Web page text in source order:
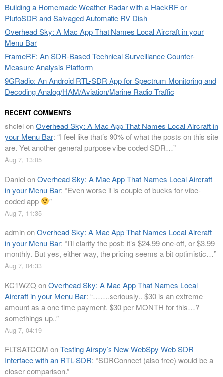
Building a Homemade Weather Radar with a HackRF or
PlutoSDR and Salvaged Automatic RV Dish
Overhead Sky: A Mac App That Names Local Aircraft in your
Menu Bar
FrameRF: An SDR-Based Technical Surveillance Counter-
Measure Analysis Platform
9GRadio: An Android RTL-SDR App for Spectrum Monitoring and
Decoding Analog/HAM/Aviation/Marine Radio Traffic
RECENT COMMENTS
shclelonOverhead Sky: A Mac App That Names Local Aircraft in
your Menu Bar: “I feel like that’s 90% of what the posts on this site
are. Yet another general purpose vibe coded SDR…”
Aug 7, 13:05
DanielonOverhead Sky: A Mac App That Names Local Aircraft
in your Menu Bar: “Even worse it is couple of bucks for vibe-
coded app
”
Aug 7, 11:35
adminonOverhead Sky: A Mac App That Names Local Aircraft
in your Menu Bar: “I’ll clarify the post: it’s $24.99 one-off, or $3.99
monthly. But yes, either way, the pricing seems a bit optimistic…”
Aug 7, 04:33
KC1WZQ onOverhead Sky: A Mac App That Names Local
Aircraft in your Menu Bar: “…….seriously.. $30 is an extreme
amount as a one time payment. $30 per MONTH for this…?
somethings up..”
Aug 7, 04:19
FLTSATCOM onTesting Airspy’s New WebSpy Web SDR
Interface with an RTL-SDR: “SDRConnect (also free) would be a
closer comparison.”